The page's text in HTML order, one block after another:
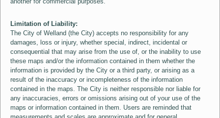
Limitation of Liability:
The City of Welland (the City) accepts no responsibility for any
damages, loss or injury, whether special, indirect, incidental or
consequential that may arise from the use of, or the inability to use
these maps and/or the information contained in them whether the
information is provided by the City or a third party, or arising as a
result of the inaccuracy or incompleteness of the information
contained in the maps. The City is neither responsible nor liable for
any inaccuracies, errors or omissions arising out of your use of the
maps or information contained in them. Users are reminded that